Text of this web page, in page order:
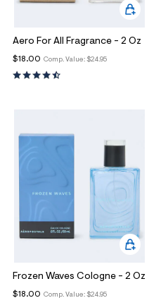
Aero For All Fragrance - 2 Oz
Comp. Value: $24.95
$18.00
Frozen Waves Cologne - 2 Oz
Comp. Value: $24.95
$18.00